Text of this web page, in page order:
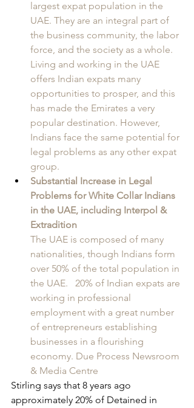
largest expat population in the
UAE. They are an integral part of
the business community, the labor
force, and the society as a whole.
Living and working in the UAE
offers Indian expats many
opportunities to prosper, and this
has made the Emirates a very
popular destination. However,
Indians face the same potential for
legal problems as any other expat
group.
Substantial Increase in Legal
Problems for White Collar Indians
in the UAE, including Interpol &
Extradition
The UAE is composed of many
nationalities, though Indians form
over 50% of the total population in
the UAE.   20% of Indian expats are
working in professional
employment with a great number
of entrepreneurs establishing
businesses in a flourishing
economy. Due Process Newsroom
& Media Centre
Stirling says that 8 years ago
approximately 20% of Detained in